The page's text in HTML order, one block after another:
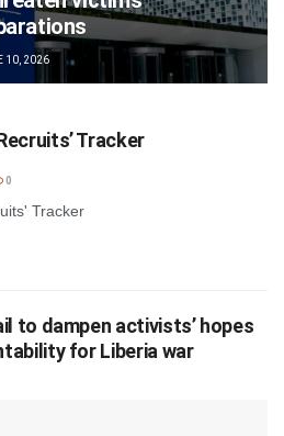
10, 2026
Tracker
0
Tracker
to dampen activists’ hopes
for Liberia war